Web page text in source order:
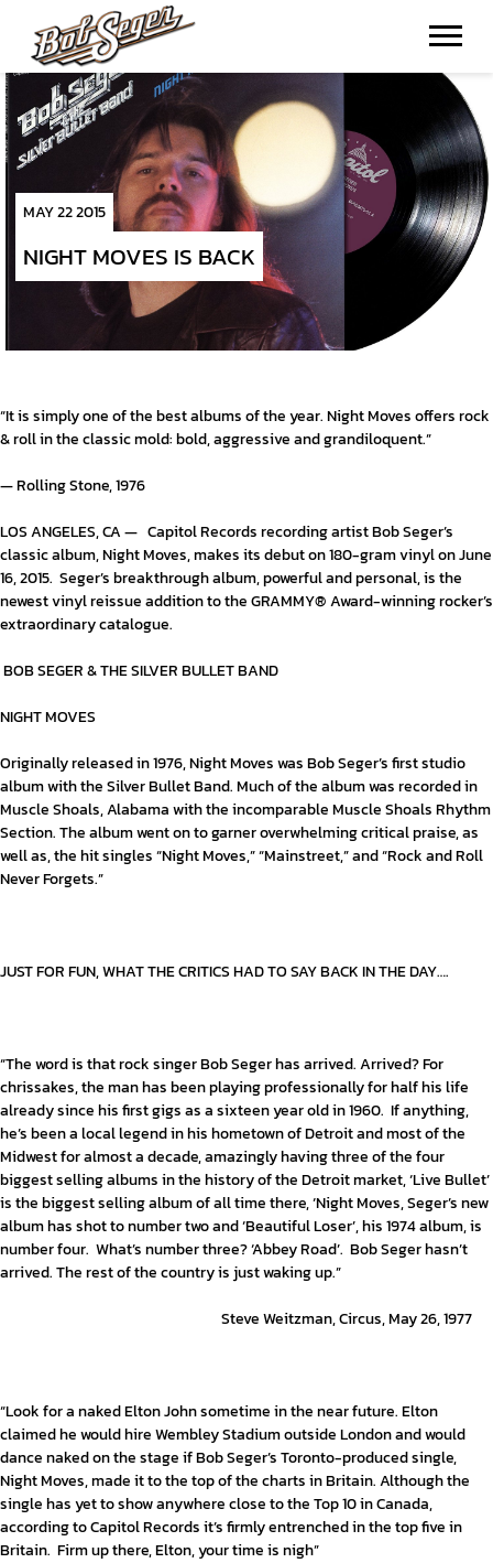
BOB
SEGER
NIGHT MOVES IS BACK
MAY 22 2015
“It is simply one of the best albums of the year. Night Moves offers rock
& roll in the classic mold: bold, aggressive and grandiloquent.”
— Rolling Stone, 1976
LOS ANGELES, CA — Capitol Records recording artist Bob Seger’s
classic album,Night Moves, makes its debut on 180-gram vinyl on June
16, 2015. Seger’s breakthrough album, powerful and personal, is the
newest vinyl reissue addition to the GRAMMY® Award-winning rocker’s
extraordinary catalogue.
BOB SEGER & THE SILVER BULLET BAND
NIGHT MOVES
Originally released in 1976,Night Moveswas Bob Seger’s first studio
album with the Silver Bullet Band. Much of the album was recorded in
Muscle Shoals, Alabama with the incomparable Muscle Shoals Rhythm
Section. The album went on to garner overwhelming critical praise, as
well as, the hit singles “Night Moves,” “Mainstreet,” and “Rock and Roll
Never Forgets.”
JUST FOR FUN, WHAT THE CRITICS HAD TO SAY BACK IN THE DAY….
“The word is that rock singer Bob Seger has arrived. Arrived? For
chrissakes, the man has been playing professionally for half his life
already since his first gigs as a sixteen year old in 1960. If anything,
he’s been a local legend in his hometown of Detroit and most of the
Midwest for almost a decade, amazingly having three of the four
biggest selling albums in the history of the Detroit market, ‘Live Bullet’
is the biggest selling album of all time there, ‘Night Moves, Seger’s new
album has shot to number two and ‘Beautiful Loser’, his 1974 album, is
number four. What’s number three? ‘Abbey Road’. Bob Seger hasn’t
arrived. The rest of the country is just waking up.”
Steve Weitzman, Circus, May 26, 1977
“Look for a naked Elton John sometime in the near future. Elton
claimed he would hire Wembley Stadium outside London and would
dance naked on the stage if Bob Seger’s Toronto-produced single,
Night Moves, made it to the top of the charts in Britain. Although the
single has yet to show anywhere close to the Top 10 in Canada,
according to Capitol Records it’s firmly entrenched in the top five in
Britain. Firm up there, Elton, your time is nigh”